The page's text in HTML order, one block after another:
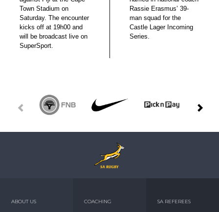
Town Stadium on
Saturday. The encounter
kicks off at 19h00 and
will be broadcast live on
SuperSport.
Rassie Erasmus’ 39-
man squad for the
Castle Lager Incoming
Series.
ABOUT US COACHING SA REFEREES